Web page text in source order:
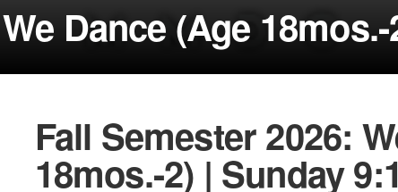
Dance (Age
Fall Semester 2026:
18mos.-2) | Sunday